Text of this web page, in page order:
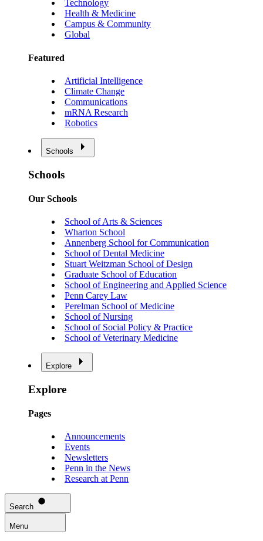
Technology
Health & Medicine
Campus & Community
Global
Featured
Artificial Intelligence
Climate Change
Communications
mRNA Research
Robotics
Schools
Schools
Our Schools
School of Arts & Sciences
Wharton School
Annenberg School for Communication
School of Dental Medicine
Stuart Weitzman School of Design
Graduate School of Education
School of Engineering and Applied Science
Penn Carey Law
Perelman School of Medicine
School of Nursing
School of Social Policy & Practice
School of Veterinary Medicine
Explore
Explore
Pages
Announcements
Events
Newsletters
Penn in the News
Research at Penn
Search
Menu